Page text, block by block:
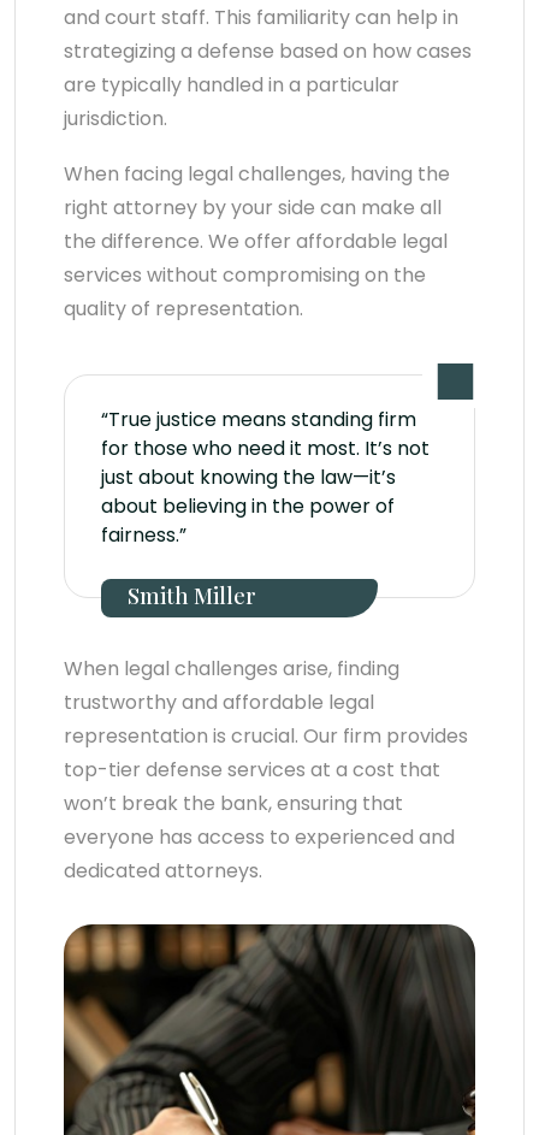
and court staff. This familiarity can help in
strategizing a defense based on how cases
are typically handled in a particular
jurisdiction.
When facing legal challenges, having the
right attorney by your side can make all
the difference. We offer affordable legal
services without compromising on the
quality of representation.
“True justice means standing firm
for those who need it most. It’s not
just about knowing the law—it’s
about believing in the power of
fairness.”
Smith Miller
When legal challenges arise, finding
trustworthy and affordable legal
representation is crucial. Our firm provides
top-tier defense services at a cost that
won’t break the bank, ensuring that
everyone has access to experienced and
dedicated attorneys.